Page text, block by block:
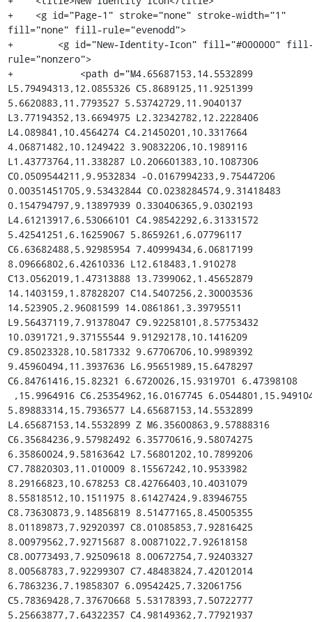
+    <g id="Page-1" stroke="none" stroke-width="1"
fill="none" fill-rule="evenodd">
+        <g id="New-Identity-Icon" fill="#000000"
rule="nonzero">
+            <path d="M4.65687153,14.5532899
L5.79494313,12.0855326 C5.8689125,11.9251399
5.6620883,11.7793527 5.53742729,11.9040137
L3.77194352,13.6694975 L2.32342782,12.2228406
L4.089841,10.4564274 C4.21450201,10.3317664
4.06871482,10.1249422 3.90832206,10.1989116
L1.43773764,11.338287 L0.206601383,10.1087306
C0.0509544211,9.9532834 -0.0167994233,9.75447206
0.00351451705,9.53432844 C0.0238284574,9.31418483
0.154794797,9.13897939 0.330406365,9.0302193
L4.61213917,6.53066101 C4.98542292,6.31331572
5.42541251,6.16259067 5.8659261,6.07796117
C6.63682488,5.92985954 7.40999434,6.06817199
8.09666802,6.42610336 L12.618483,1.910278
C13.0562019,1.47313888 13.7399062,1.45652879
14.1403159,1.87828207 C14.5407256,2.30003536
14.523905,2.96081599 14.0861861,3.39795511
L9.56437119,7.91378047 C9.92258101,8.57753432
10.0391721,9.37155544 9.91292178,10.1416209
C9.85023328,10.5817332 9.67706706,10.9989392
9.45960494,11.3937636 L6.95651989,15.6478297
C6.84761416,15.82321 6.6720026,15.9319701 6.47398108
5.89883314,15.7936577 L4.65687153,14.5532899
L4.65687153,14.5532899 Z M6.35600863,9.57888316
C6.35684236,9.57982492 6.35770616,9.58074275
6.35860024,9.58163642 L7.56801202,10.7899206
C7.78820303,11.010009 8.15567242,10.9533982
8.29166823,10.678253 C8.42766403,10.4031079
8.55818512,10.1511975 8.61427424,9.83946755
C8.73630873,9.14856819 8.51477165,8.45005355
8.01189873,7.92920397 C8.01085853,7.92816425
8.00979562,7.92715687 8.00871022,7.92618158
C8.00773493,7.92509618 8.00672754,7.92403327
8.00568783,7.92299307 C7.48483824,7.42012014
6.7863236,7.19858307 6.09542425,7.32061756
C5.78369428,7.37670668 5.53178393,7.50722777
5.25663877,7.64322357 C4.98149362,7.77921937